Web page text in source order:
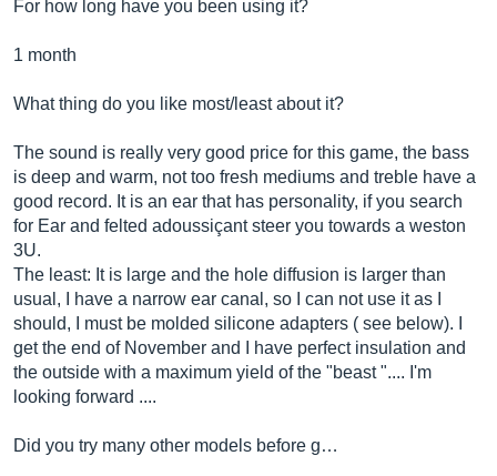
For how long have you been using it?
1 month
What thing do you like most/least about it?
The sound is really very good price for this game, the bass
is deep and warm, not too fresh mediums and treble have a
good record. It is an ear that has personality, if you search
for Ear and felted adoussiçant steer you towards a weston
3U.
The least: It is large and the hole diffusion is larger than
usual, I have a narrow ear canal, so I can not use it as I
should, I must be molded silicone adapters ( see below). I
get the end of November and I have perfect insulation and
the outside with a maximum yield of the "beast ".... I'm
looking forward ....
Did you try many other models before g…